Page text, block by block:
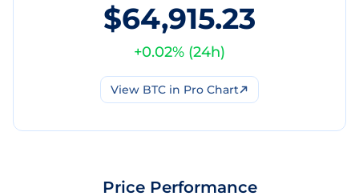
$64,915.23
+0.02% (24h)
View BTC in Pro Chart
Price Performance